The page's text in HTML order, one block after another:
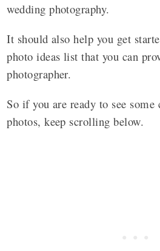
wedding photography.
It should also help you get
photo ideas list that you can
photographer.
So if you are ready to see some
photos, keep scrolling below.